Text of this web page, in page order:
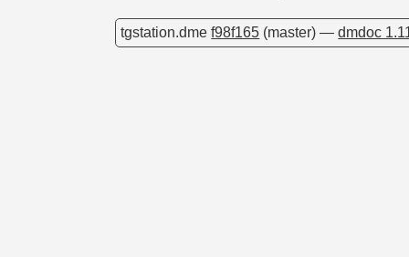
tgstation.dmef98f165 (master) —dmdoc